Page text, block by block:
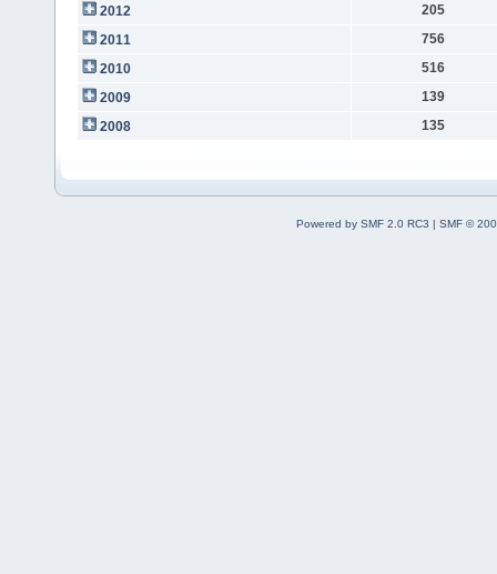
2012
205
2011
756
2010
516
2009
139
2008
135
Powered by SMF 2.0 RC3 | SMF ©